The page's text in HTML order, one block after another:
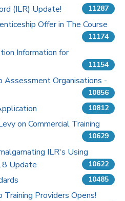
(ILR) Update! 11287
Offer in The Course
11174
Information for
11154
Assessment Organisations -
10856
10812
on Commercial Training
10629
ILR's Using
Update
10622
10485
Providers Opens!